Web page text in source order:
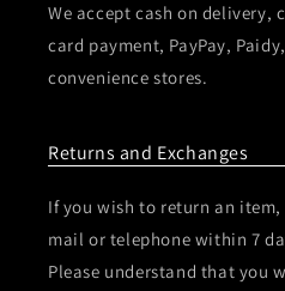
We accept cash on delivery,
card payment, PayPay,
convenience stores.
Returns and Exchanges
If you wish to return an
mail or telephone within 7
Please understand that you